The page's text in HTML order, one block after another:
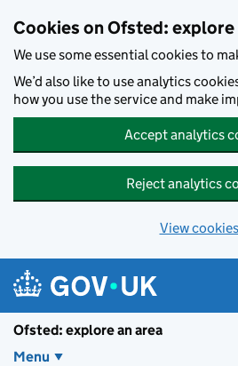
Cookies on Ofsted: explore
We use some essential cookies to
We’d also like to use analytics
how you use the service and make
Accept analytics
Reject analytics
View cookies
Ofsted: explore an area
Menu